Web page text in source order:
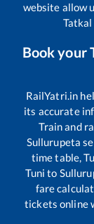
website allow
Book your
RailYatri.in
its accurate
Train and
Sullurupeta
time table,
Tuni to
fare
tickets online